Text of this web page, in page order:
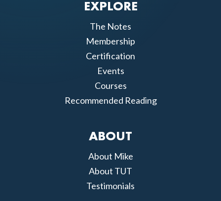
EXPLORE
The Notes
Membership
Certification
Events
Courses
Recommended Reading
ABOUT
About Mike
About TUT
Testimonials